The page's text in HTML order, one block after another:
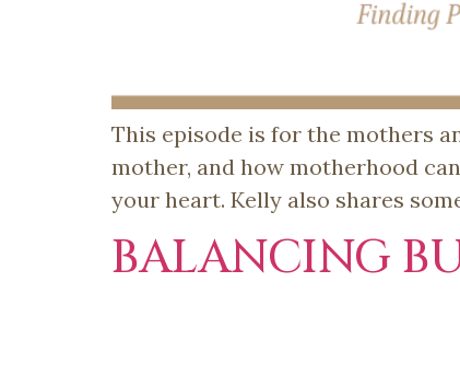
This episode is for the mothers
mother, and how motherhood
your heart. Kelly also shares
BALANCING